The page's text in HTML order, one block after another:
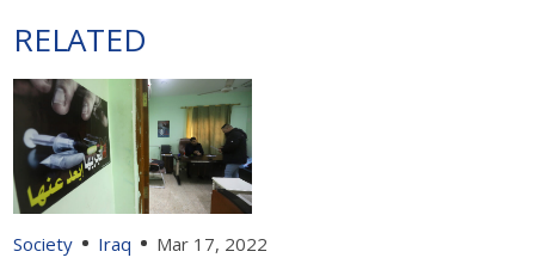
RELATED
Society Iraq Mar 17, 2022